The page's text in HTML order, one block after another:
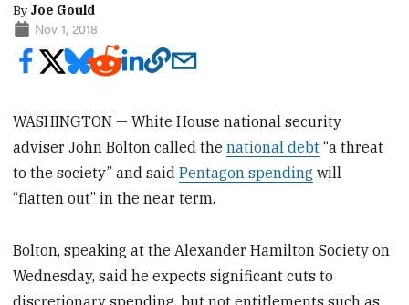
By Joe Gould
Nov 1, 2018
WASHINGTON — White House national security
adviser John Bolton called thenational debt “a threat
to the society” and saidPentagon spending will
“flatten out” in the near term.
Bolton, speaking at the Alexander Hamilton Society on
Wednesday, said he expects significant cuts to
discretionary spending, but not entitlements such as